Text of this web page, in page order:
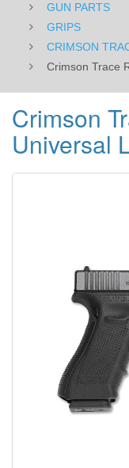
GUN PARTS
GRIPS
CRIMSON
Crimson Trace
Crimson
Universal